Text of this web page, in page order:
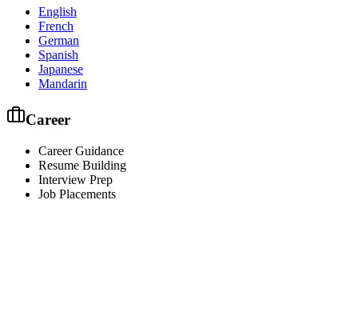
English
French
German
Spanish
Japanese
Mandarin
Career
Career Guidance
Resume Building
Interview Prep
Job Placements